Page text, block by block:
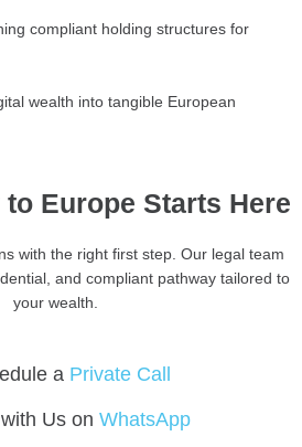
compliant holding structures for
wealth into tangible European
to Europe Starts Here
with the right first step. Our legal team
and compliant pathway tailored to
your wealth.
a Private Call
Us on WhatsApp